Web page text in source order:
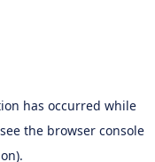
has occurred while
the browser console